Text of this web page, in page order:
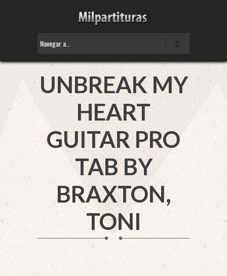
UNBREAK MY
HEART
GUITAR PRO
TAB BY
BRAXTON,
TONI